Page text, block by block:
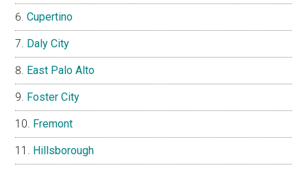
Cupertino
Daly City
East Palo Alto
Foster City
Fremont
Hillsborough